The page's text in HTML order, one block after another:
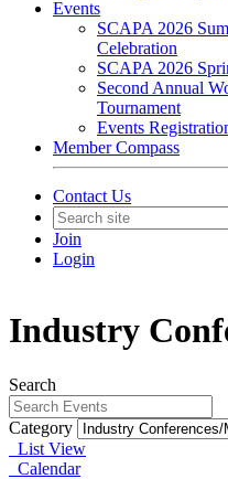
Events
SCAPA 2026
Celebration
SCAPA 2026
Second Annual
Tournament
Events
Member Compass
Contact Us
Join
Login
Industry
Search
Category
List View
Calendar